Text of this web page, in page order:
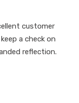
customer
a check on
reflection.